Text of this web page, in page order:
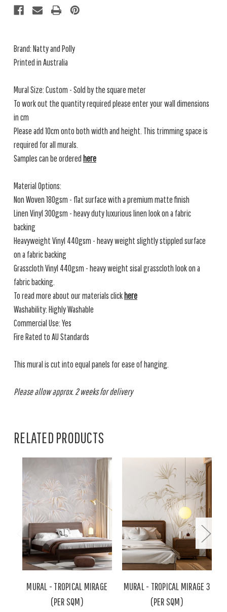
Brand: Natty and Polly
Printed in Australia
Mural Size: Custom - Sold by the square meter
To work out the quantity required please enter your wall dimensions
in cm
Please add 10cm onto both width and height. This trimming space is
required for all murals.
Samples can be ordered here
Material Options:
Non Woven 180gsm - flat surface with a premium matte finish
Linen Vinyl 300gsm - heavy duty luxurious linen look on a fabric
backing
Heavyweight Vinyl 440gsm - heavy weight slightly stippled surface
on a fabric backing
Grasscloth Vinyl 440gsm - heavy weight sisal grasscloth look on a
fabric backing.
To read more about our materials clickhere
Washability: Highly Washable
Commercial Use: Yes
Fire Rated to AU Standards
This mural is cut into equal panels for ease of hanging.
Please allow approx. 2 weeks for delivery
RELATED PRODUCTS
MURAL - TROPICAL MIRAGE
(PER SQM)
MURAL - TROPICAL MIRAGE 3
(PER SQM)